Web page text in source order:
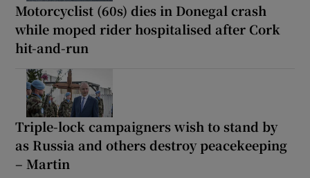
Motorcyclist (60s) dies in Donegal crash
while moped rider hospitalised after Cork
hit-and-run
Triple-lock campaigners wish to stand by
as Russia and others destroy peacekeeping
– Martin